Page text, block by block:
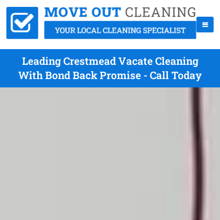
Leading Crestmead Vacate Cleaning
With Bond Back Promise - Call Today